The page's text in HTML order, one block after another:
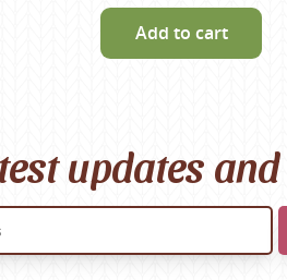
Add to cart
updates